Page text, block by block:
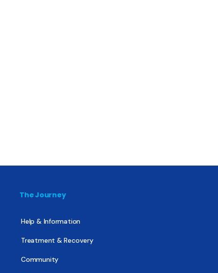
The Journey
Help & Information
Treatment & Recovery
Community